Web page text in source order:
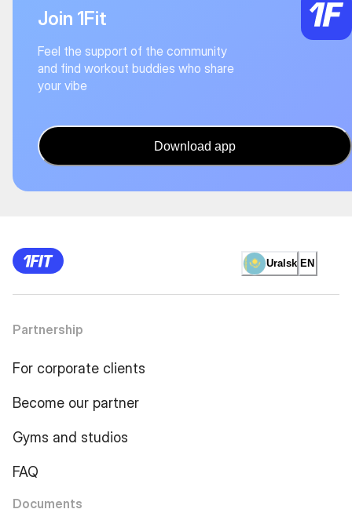
Join 1Fit
Feel the support of the community
and find workout buddies who share
your vibe
Download app
Uralsk EN
Partnership
For corporate clients
Become our partner
Gyms and studios
FAQ
Documents